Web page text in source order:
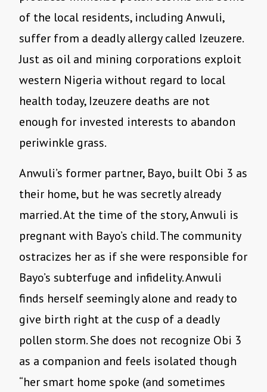
of the local residents, including Anwuli,
suffer from a deadly allergy called Izeuzere.
Just as oil and mining corporations exploit
western Nigeria without regard to local
health today, Izeuzere deaths are not
enough for invested interests to abandon
periwinkle grass.
Anwuli’s former partner, Bayo, built Obi 3 as
their home, but he was secretly already
married. At the time of the story, Anwuli is
pregnant with Bayo’s child. The community
ostracizes her as if she were responsible for
Bayo’s subterfuge and infidelity. Anwuli
finds herself seemingly alone and ready to
give birth right at the cusp of a deadly
pollen storm. She does not recognize Obi 3
as a companion and feels isolated though
“her smart home spoke (and sometimes